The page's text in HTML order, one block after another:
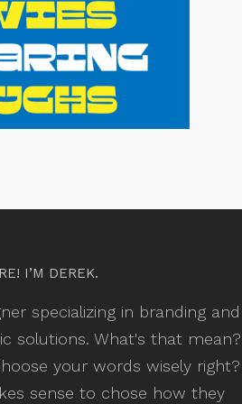
I’M DEREK.
specializing in branding and
solutions. What's that mean?
your words wisely right?
sense to chose how they